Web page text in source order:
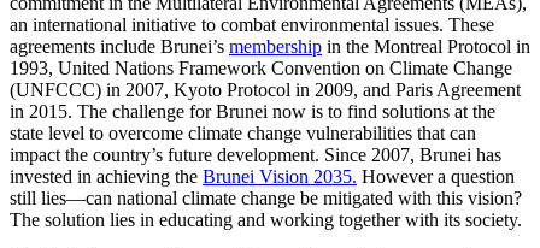
an international initiative to combat environmental issues. These
agreements include Brunei’s membership in the Montreal Protocol in
1993, United Nations Framework Convention on Climate Change
(UNFCCC) in 2007, Kyoto Protocol in 2009, and Paris Agreement
in 2015. The challenge for Brunei now is to find solutions at the
state level to overcome climate change vulnerabilities that can
impact the country’s future development. Since 2007, Brunei has
invested in achieving the Brunei Vision 2035. However a question
still lies—can national climate change be mitigated with this vision?
The solution lies in educating and working together with its society.